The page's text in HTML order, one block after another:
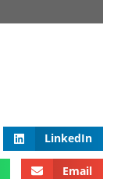
LinkedIn
Email